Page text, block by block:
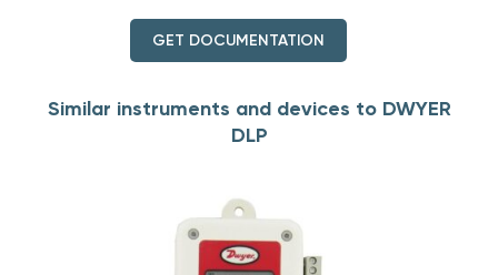
GET DOCUMENTATION
Similar instruments and devices to DWYER
DLP